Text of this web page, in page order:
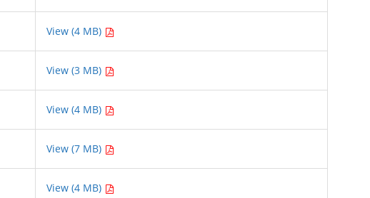
View (4 MB)
View (3 MB)
View (4 MB)
View (7 MB)
View (4 MB)